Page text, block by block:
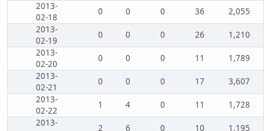
2013-
02-18
0 0 0 36
2,055
2013-
02-19
0 0 0 26
1,210
2013-
02-20
0 0 0 11
1,789
2013-
02-21
0 0 0 17
3,607
2013-
02-22
1 4 0 11
1,728
2013-
2 6 0 10
1,195